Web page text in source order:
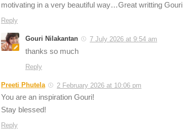
motivating in a very beautiful way…Great writting Gouri
Reply
Gouri Nilakantan 7 July 2026 at 9:54 am
thanks so much
Reply
Preeti Phutela 2 February 2026 at 10:06 pm
You are an inspiration Gouri!
Stay blessed!
Reply